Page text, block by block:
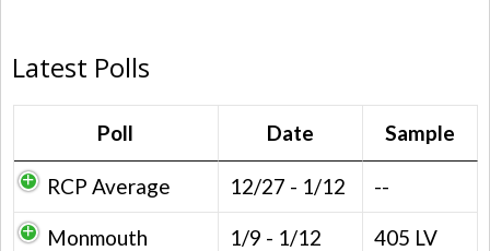
Latest Polls
Poll Date Sample
RCP Average 12/27 - 1/12 --
Monmouth 1/9 - 1/12 405 LV